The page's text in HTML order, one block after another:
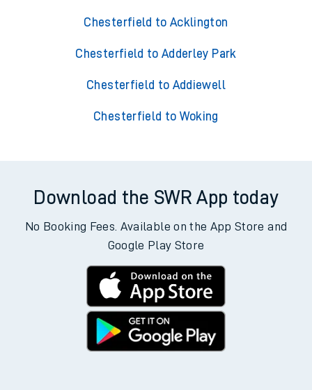
Chesterfield to Acklington
Chesterfield to Adderley Park
Chesterfield to Addiewell
Chesterfield to Woking
Download the SWR App today
No Booking Fees. Available on the App Store and
Google Play Store